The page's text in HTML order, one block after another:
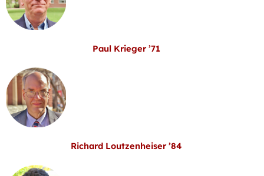
Paul Krieger ’71
Richard Loutzenheiser ’84